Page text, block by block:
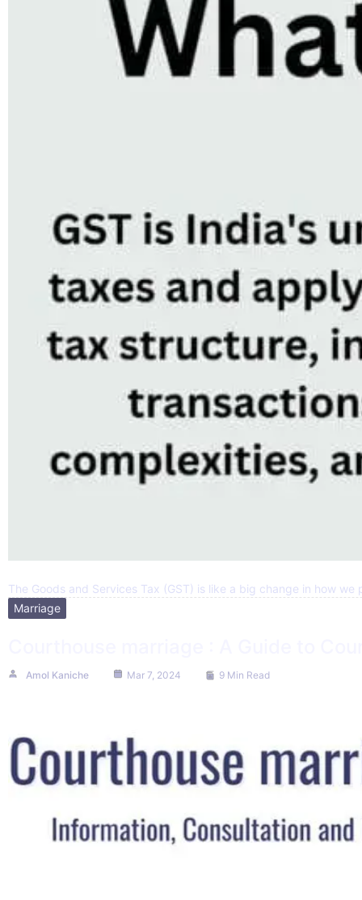
The Goods and Services Tax (GST) is like a big change in how
Marriage
Amol Kaniche Mar 7, 2024 9 Min Read